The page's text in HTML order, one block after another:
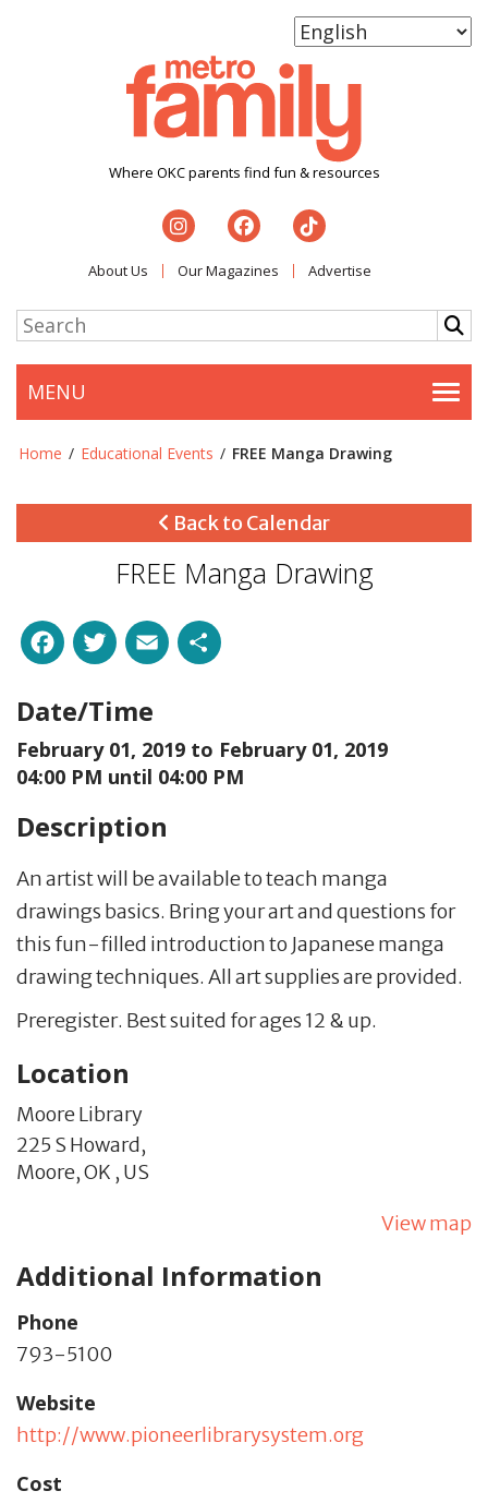
Where OKC parents find fun & resources
About Us Our Magazines Advertise
MENU
Home / Educational Events / FREE Manga Drawing
Back to Calendar
FREE Manga Drawing
Facebook
Twitter
Email
Date/Time
February 01, 2019 to February 01, 2019
04:00 PM until 04:00 PM
Description
An artist will be available to teach manga
drawings basics. Bring your art and questions for
this fun-filled introduction to Japanese manga
drawing techniques. All art supplies are provided.
Preregister. Best suited for ages 12 & up.
Location
Moore Library
225 S Howard,
Moore,OK , US
View map
Additional Information
Phone
793-5100
Website
http://www.pioneerlibrarysystem.org
Cost